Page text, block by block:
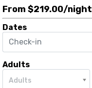
From $219.00/night
Dates
Adults
Adults